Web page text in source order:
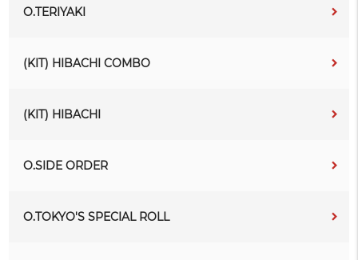
O.TERIYAKI
(KIT) HIBACHI COMBO
(KIT) HIBACHI
O.SIDE ORDER
O.TOKYO'S SPECIAL ROLL